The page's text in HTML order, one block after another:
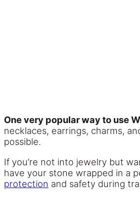
One very popular way to use
necklaces, earrings, charms,
possible.
If you’re not into jewelry but
have your stone wrapped in a
protection and safety during